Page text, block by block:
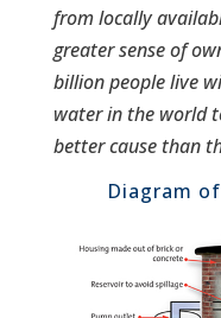
from locally
greater sense of
billion people live
water in the world
better cause than
Diagram